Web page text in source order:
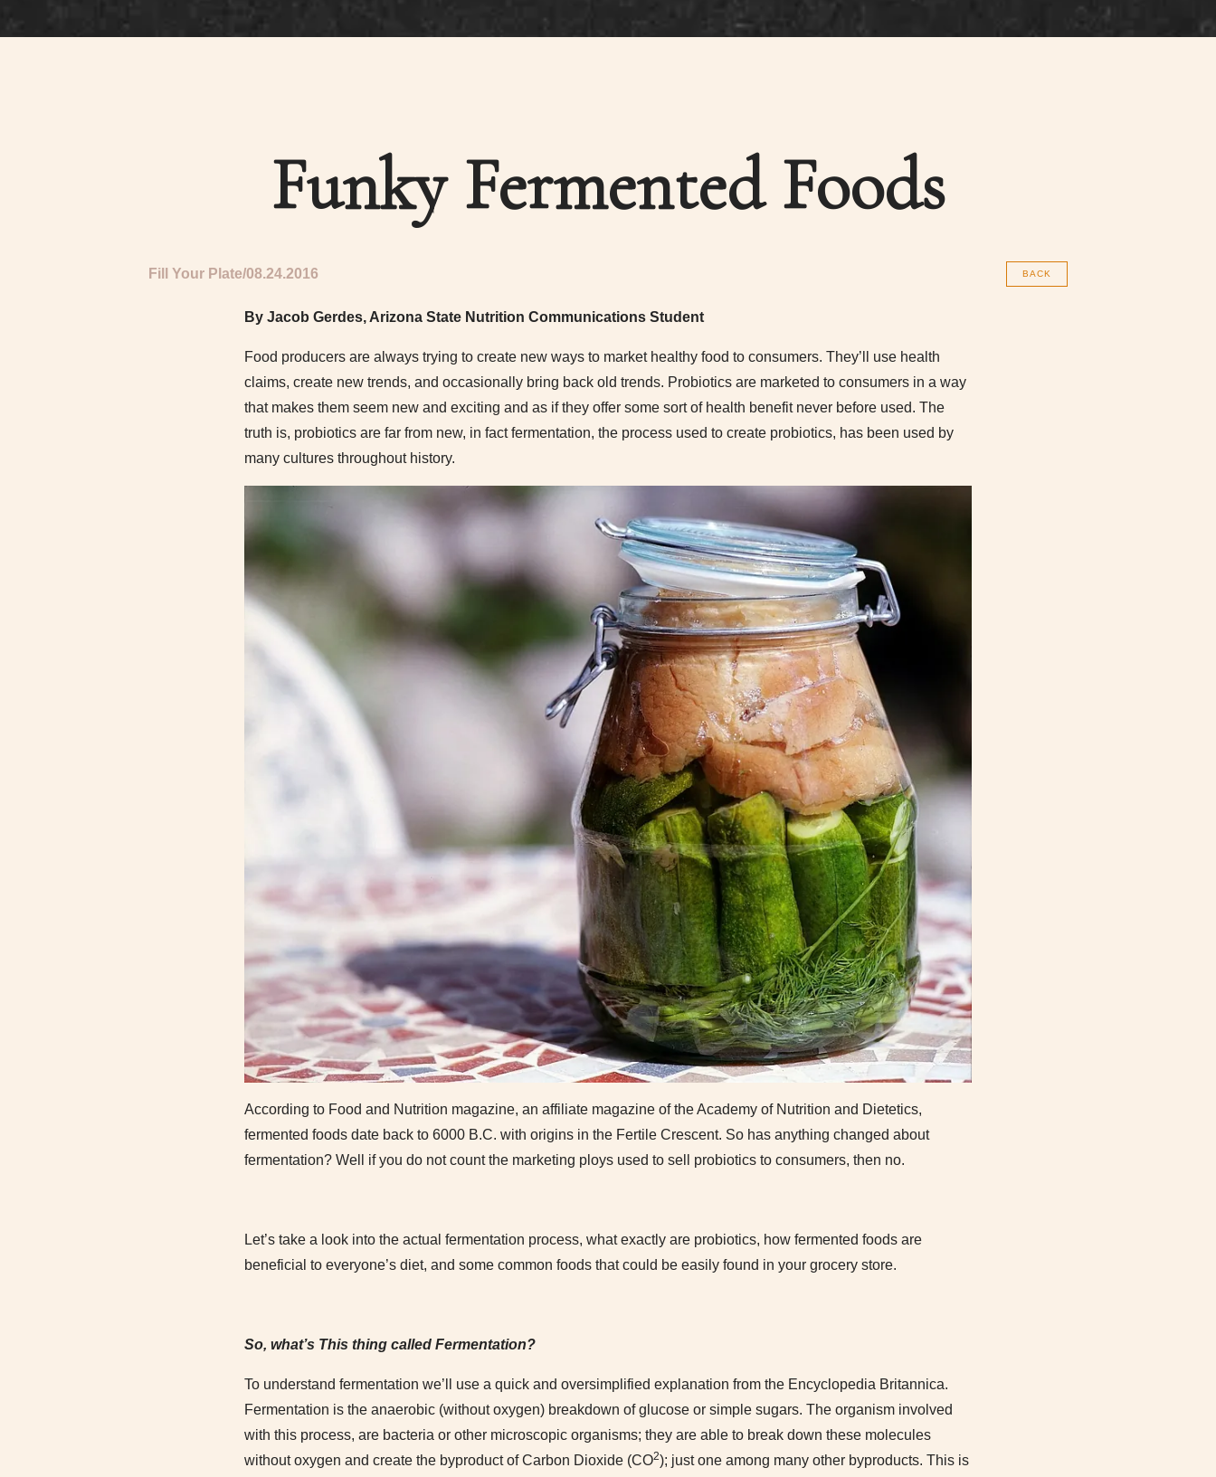
Funky Fermented Foods
Fill Your Plate 08.24.2016 BACK
By Jacob Gerdes, Arizona State Nutrition Communications Student
Food producers are always trying to create new ways to market healthy food to consumers. They’ll use health
claims, create new trends, and occasionally bring back old trends. Probiotics are marketed to consumers in a way
that makes them seem new and exciting and as if they offer some sort of health benefit never before used. The
truth is, probiotics are far from new, in fact fermentation, the process used to create probiotics, has been used by
many cultures throughout history.
According to Food and Nutrition magazine, an affiliate magazine of the Academy of Nutrition and Dietetics,
fermented foods date back to 6000 B.C. with origins in the Fertile Crescent. So has anything changed about
fermentation? Well if you do not count the marketing ploys used to sell probiotics to consumers, then no.
Let’s take a look into the actual fermentation process, what exactly are probiotics, how fermented foods are
beneficial to everyone’s diet, and some common foods that could be easily found in your grocery store.
So, what’s This thing called Fermentation?
To understand fermentation we’ll use a quick and oversimplified explanation from the Encyclopedia Britannica.
Fermentation is the anaerobic (without oxygen) breakdown of glucose or simple sugars. The organism involved
with this process, are bacteria or other microscopic organisms; they are able to break down these molecules
without oxygen and create the byproduct of Carbon Dioxide (CO2); just one among many other byproducts. This is